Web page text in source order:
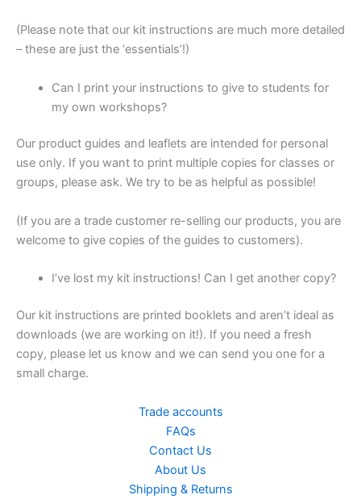
(Please note that our kit instructions are much more detailed
– these are just the ‘essentials’!)
Can I print your instructions to give to students for
my own workshops?
Our product guides and leaflets are intended for personal
use only. If you want to print multiple copies for classes or
groups, please ask. We try to be as helpful as possible!
(If you are a trade customer re-selling our products, you are
welcome to give copies of the guides to customers).
I’ve lost my kit instructions! Can I get another copy?
Our kit instructions are printed booklets and aren’t ideal as
downloads (we are working on it!). If you need a fresh
copy, please let us know and we can send you one for a
small charge.
Trade accounts
FAQs
Contact Us
About Us
Shipping & Returns